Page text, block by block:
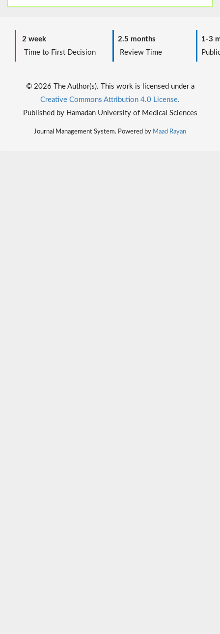
2 week
Time to First Decision
2.5 months
Review Time
1-3
© 2026 The Author(s). This work is licensed under a
Creative Commons Attribution 4.0 License.
Published by Hamadan University of Medical Sciences
Journal Management System. Powered by Maad Rayan